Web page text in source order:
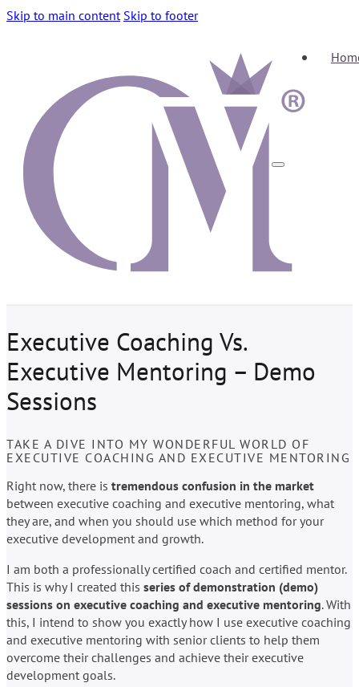
Skip to main content Skip to footer
Executive Coaching Vs.
Executive Mentoring – Demo
Sessions
TAKE A DIVE INTO MY WONDERFUL WORLD OF
EXECUTIVE COACHING AND EXECUTIVE MENTORING
Right now, there is tremendous confusion in the market
between executive coaching and executive mentoring, what
they are, and when you should use which method for your
executive development and growth.
I am both a professionally certified coach and certified mentor.
This is why I created this series of demonstration (demo)
sessions on executive coaching and executive mentoring. With
this, I intend to show you exactly how I use executive coaching
and executive mentoring with senior clients to help them
overcome their challenges and achieve their executive
development goals.